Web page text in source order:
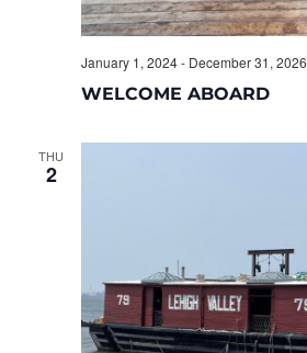
WELCOME ABOARD
January 1, 2024- December 31, 2026
THU
2